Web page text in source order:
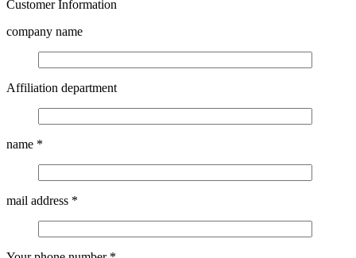
Customer Information
company name
Affiliation department
name *
mail address *